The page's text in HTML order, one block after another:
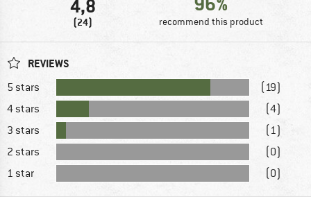
4,8
(24) recommend this product
REVIEWS
5 stars
(19)
4 stars
(4)
3 stars
(1)
2 stars
(0)
1 star
(0)